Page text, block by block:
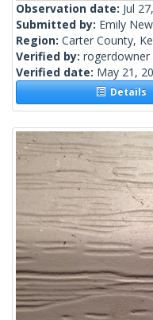
Observation date: Jul
Submitted by: Emily
Region: Carter County,
Verified by: rogerdowner
Verified date: May 21,
Details